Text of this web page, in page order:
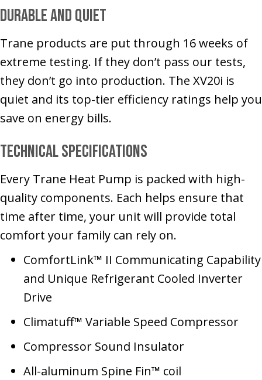
Durable and Quiet
Trane products are put through 16 weeks of
extreme testing. If they don’t pass our tests,
they don’t go into production. The XV20i is
quiet and its top-tier efficiency ratings help you
save on energy bills.
Technical Specifications
Every Trane Heat Pump is packed with high-
quality components. Each helps ensure that
time after time, your unit will provide total
comfort your family can rely on.
ComfortLink™ II Communicating Capability
and Unique Refrigerant Cooled Inverter
Drive
Climatuff™ Variable Speed Compressor
Compressor Sound Insulator
All-aluminum Spine Fin™ coil